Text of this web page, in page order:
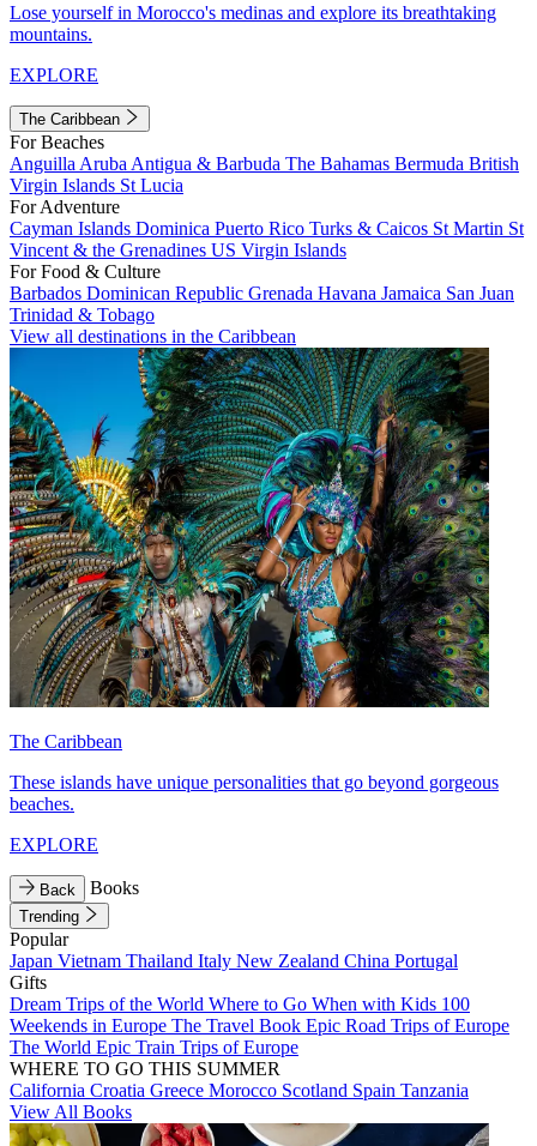
Lose yourself in Morocco's medinas and explore its breathtaking
mountains.
EXPLORE
The Caribbean
For Beaches
Anguilla Aruba Antigua & Barbuda The Bahamas Bermuda British
Virgin Islands St Lucia
For Adventure
Cayman Islands Dominica Puerto Rico Turks & Caicos St Martin St
Vincent & the Grenadines US Virgin Islands
For Food & Culture
Barbados Dominican Republic Grenada Havana Jamaica San Juan
Trinidad & Tobago
View all destinations in the Caribbean
The Caribbean
These islands have unique personalities that go beyond gorgeous
beaches.
EXPLORE
Back Books
Trending
Popular
Japan Vietnam Thailand Italy New Zealand China Portugal
Gifts
Dream Trips of the World Where to Go When with Kids 100
Weekends in Europe The Travel Book Epic Road Trips of Europe
The World Epic Train Trips of Europe
WHERE TO GO THIS SUMMER
California Croatia Greece Morocco Scotland Spain Tanzania
View All Books